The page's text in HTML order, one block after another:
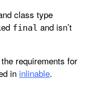
class type
final and isn’t
requirements for
in inlinable.